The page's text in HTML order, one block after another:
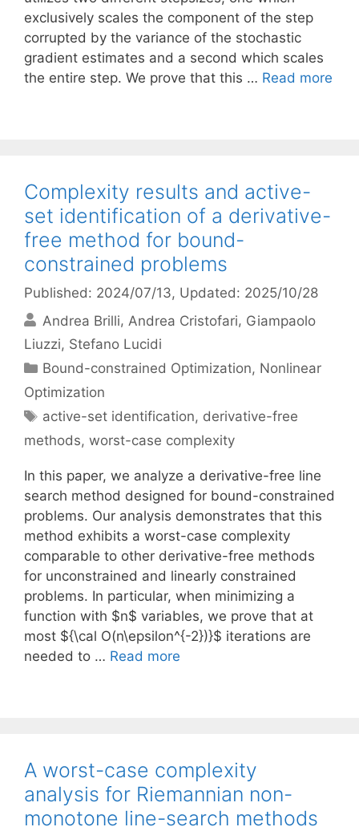
exclusively scales the component of the step
corrupted by the variance of the stochastic
gradient estimates and a second which scales
the entire step. We prove that this … Read more
Complexity results and active-
set identification of a derivative-
free method for bound-
constrained problems
Published: 2024/07/13, Updated: 2025/10/28
Andrea Brilli Andrea Cristofari Giampaolo
Liuzzi Stefano Lucidi
Categories
Bound-constrained Optimization, Nonlinear
Optimization
Tags
active-set identification, derivative-free
methods, worst-case complexity
In this paper, we analyze a derivative-free line
search method designed for bound-constrained
problems. Our analysis demonstrates that this
method exhibits a worst-case complexity
comparable to other derivative-free methods
for unconstrained and linearly constrained
problems. In particular, when minimizing a
function with $n$ variables, we prove that at
most ${\cal O(n\epsilon^{-2})}$ iterations are
needed to … Read more
A worst-case complexity
analysis for Riemannian non-
monotone line-search methods